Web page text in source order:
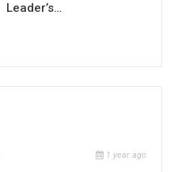
Leader’s…
1 year ago